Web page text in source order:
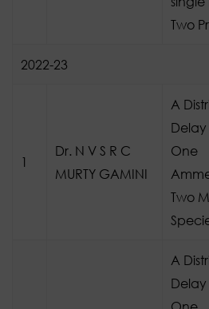
Two
2022-23
1
Dr. N V S R C
MURTY GAMINI
A
One
Two
A